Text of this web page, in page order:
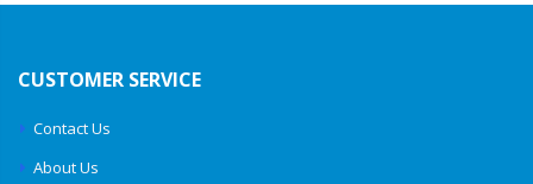
CUSTOMER SERVICE
Contact Us
About Us